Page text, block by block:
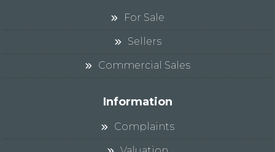
For Sale
Sellers
Commercial Sales
Information
Complaints